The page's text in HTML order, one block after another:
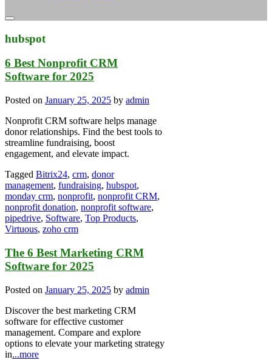
hubspot
6 Best Nonprofit CRM
Software for 2025
Posted on January 25, 2025 by admin
Nonprofit CRM software helps manage
donor relationships. Find the best tools to
streamline fundraising, boost
engagement, and elevate impact.
Tagged Bitrix24, crm, donor
management, fundraising, hubspot,
monday crm, nonprofit, nonprofit CRM,
nonprofit donation, nonprofit software,
pipedrive, Software, Top Products,
Virtuous, zoho crm
The 6 Best Marketing CRM
Software for 2025
Posted on January 25, 2025 by admin
Discover the best marketing CRM
software for effective customer
management. Compare and explore
options to elevate your marketing strategy
in...more